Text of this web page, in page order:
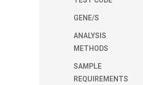
GENE/S
ANALYSIS
METHODS
SAMPLE
REQUIREMENTS